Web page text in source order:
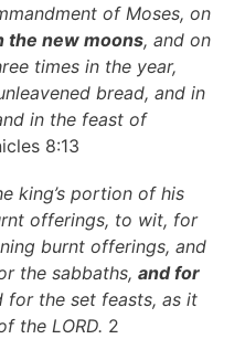
of Moses, on
the new moons, and on
times in the year,
bread, and in
in the feast of
8:13
king’s portion of his
offerings, to wit, for
burnt offerings, and
the sabbaths, and for
for the set feasts, as it
the LORD. 2